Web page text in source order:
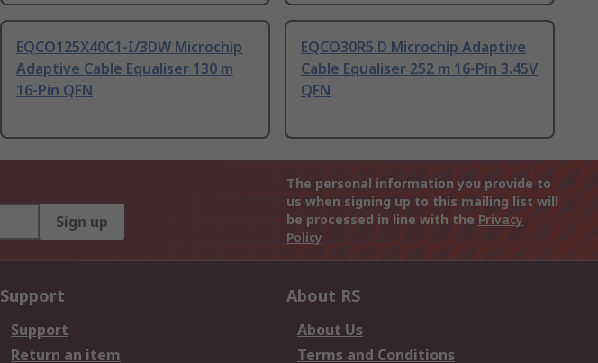
EQCO125X40C1-I/3DW Microchip
Adaptive Cable Equaliser 130 m
16-Pin QFN
EQCO30R5.D Microchip Adaptive
Cable Equaliser 252 m 16-Pin 3.45V
QFN
Sign up
The personal information you provide to
us when signing up to this mailing list will
be processed in line with the Privacy
Policy
Support
Support
Return an item
About RS
About Us
Terms and Conditions